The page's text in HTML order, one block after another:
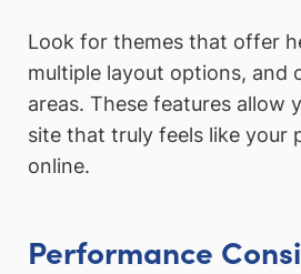
Look for themes that offer
multiple layout options, and
areas. These features allow
site that truly feels like your
online.
Performance